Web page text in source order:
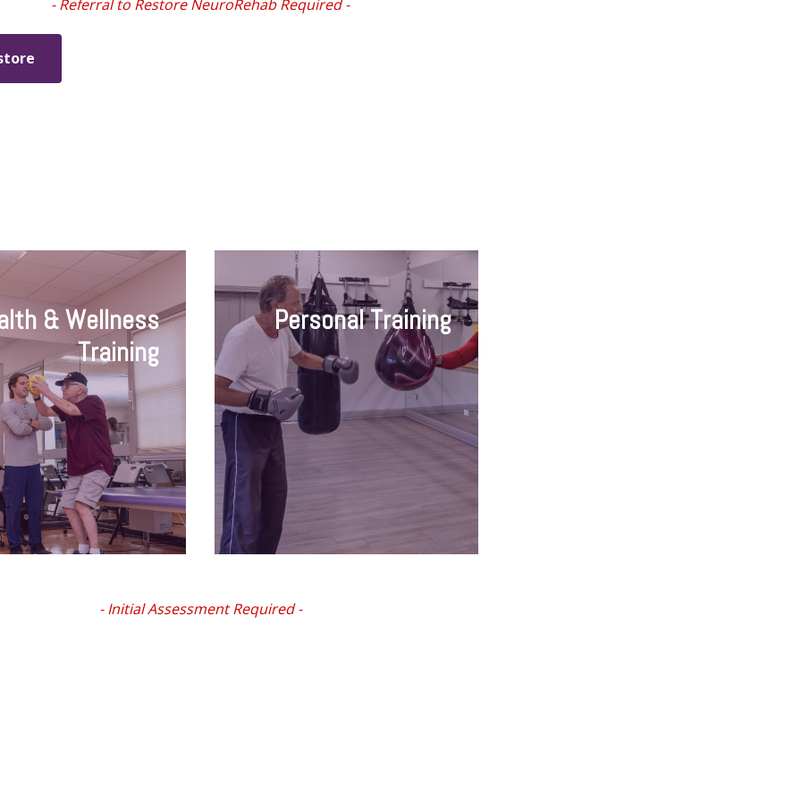
- Referral to Restore NeuroRehab Required -
& Wellness
Training
Personal Training
- Initial Assessment Required -